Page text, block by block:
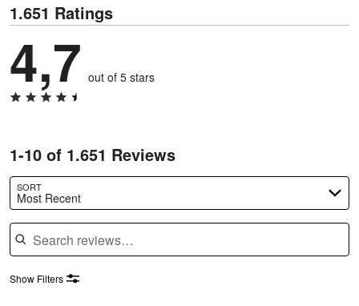
1.651 Ratings
4,7 out of 5 stars
1-10 of 1.651 Reviews
SORT
Most Recent
Search reviews
Show Filters